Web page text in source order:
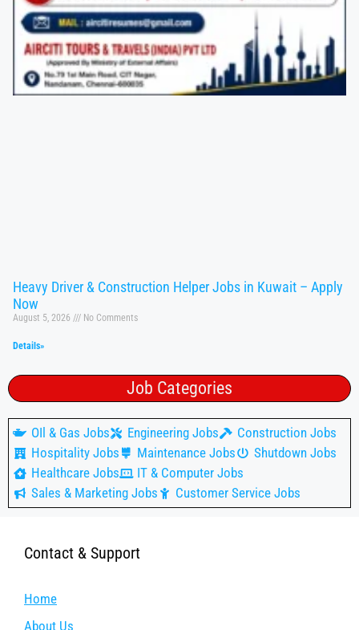
Heavy Driver & Construction Helper Jobs in Kuwait – Apply
Now
August 5, 2026 No Comments
Details»
Job Categories
OIl & Gas Jobs Engineering Jobs
Construction Jobs
Hospitality Jobs
Maintenance Jobs
Shutdown Jobs
Healthcare Jobs
IT & Computer Jobs
Sales & Marketing Jobs
Customer Service Jobs
Contact & Support
Home
About Us